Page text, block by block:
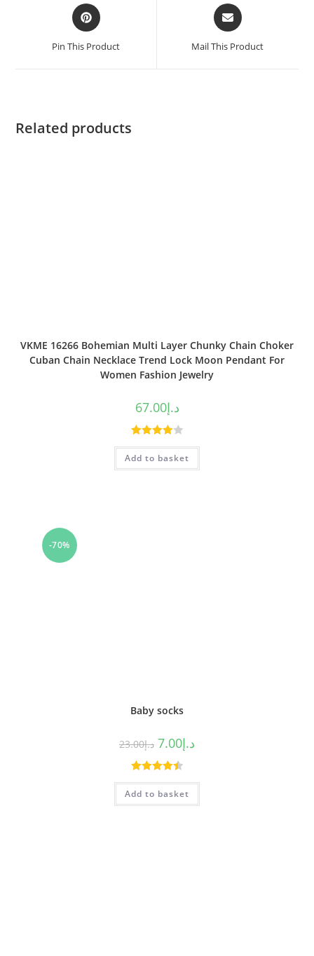
Pin This Product Mail This Product
Related products
VKME 16266 Bohemian Multi Layer Chunky Chain Choker
Cuban Chain Necklace Trend Lock Moon Pendant For
Women Fashion Jewelry
د.إ67.00
Rated
4.00out
Add to basket
-70%
Baby socks
د.إ23.00 د.إ7.00
Rated4.50
out of 5
Add to basket